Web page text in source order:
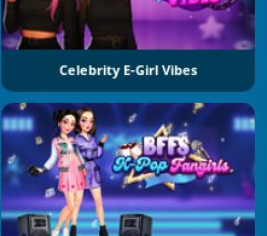
Celebrity E-Girl Vibes